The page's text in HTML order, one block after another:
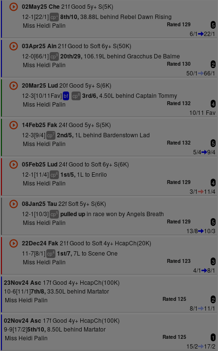
02May25 Che 21f Good 5y+ S(5K)
12-1[22/1] cp+ 8th/10,38.88L behind Rebel Dawn Rising
Miss Heidi Palin
Rated 129 5
6/1
22/1
03Apr25 Ain21f Good to Soft 6y+ S(50K)
12-0[66/1] cp9 20th/29,106.19L behind Gracchus De Balme
Miss Heidi Palin
Rated 130 2
50/1
66/1
20Mar25 Lud20f Good 5y+ S(6K)
12-3[10/11Fav] bf cp8 3rd/6,4.50L behind Captain Tommy
Miss Heidi Palin
Rated 132 4
10/11 Fav
14Feb25 Fak24f Good 5y+ S(5K)
12-3[9/4] cp7 2nd/5,1L behind Bardenstown Lad
Miss Heidi Palin
Rated 132 5
5/4
9/4
05Feb25 Lud24f Good to Soft 6y+ S(6K)
12-1[11/4] cp6 1st/5,1L to Enrilo
Miss Heidi Palin
Rated 129 4
3/1
11/4
08Jan25 Tau22f Soft 5y+ S(6K)
12-1[10/3] cp5 pulled upin race won by Angels Breath
Miss Heidi Palin
Rated 129 5
13/8
10/3
22Dec24 Fak21f Good to Soft 4y+ HcapCh(20K)
11-7[8/1] cp4 1st/7,7L to Scene One
Miss Heidi Palin
Rated 123 3
4/1
8/1
23Nov24 Asc 17f Good 4y+ HcapCh(100K)
10-6[11/1]7th/8,33.50L behind Martator
Miss Heidi Palin
Rated 125 2
8/1
11/1
02Nov24 Asc 17f Good 4y+ HcapCh(100K)
9-9[17/2]5th/10,8.50L behind Martator
Miss Heidi Palin
Rated 125 1
15/2 17/2